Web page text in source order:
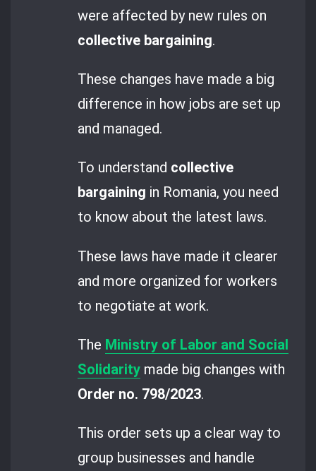
were affected by new rules on
collective bargaining.
These changes have made a big
difference in how jobs are set up
and managed.
To understand collective
bargaining in Romania, you need
to know about the latest laws.
These laws have made it clearer
and more organized for workers
to negotiate at work.
The Ministry of Labor and Social
Solidarity made big changes with
Order no. 798/2023.
This order sets up a clear way to
group businesses and handle